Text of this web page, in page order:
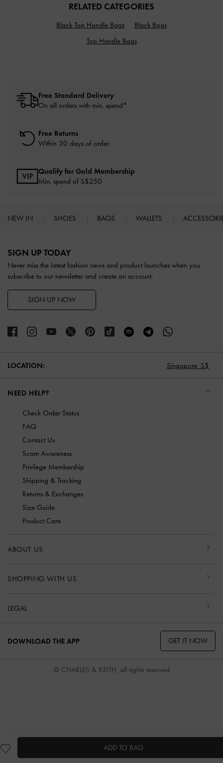
ADD TO BAG
RELATED CATEGORIES
Black Top Handle Bags
Black Bags
Top Handle Bags
Free Standard Delivery
On all orders with min. spend*
Free Returns
Within 30 days of order
Qualify for Gold Membership
Min. spend of S$250
NEW IN SHOES BAGS WALLETS
SIGN UP TODAY
Never miss the latest fashion news and product launches when you
subscribe to our newsletter and create an account.
SIGN UP NOW
LOCATION: Singapore, S$
NEED HELP?
Check Order Status
FAQ
Contact Us
Scam Awareness
Privilege Membership
Shipping & Tracking
Returns & Exchanges
Size Guide
Product Care
ABOUT US
SHOPPING WITH US
LEGAL
DOWNLOAD THE APP GET IT NOW
© CHARLES & KEITH, all rights reserved